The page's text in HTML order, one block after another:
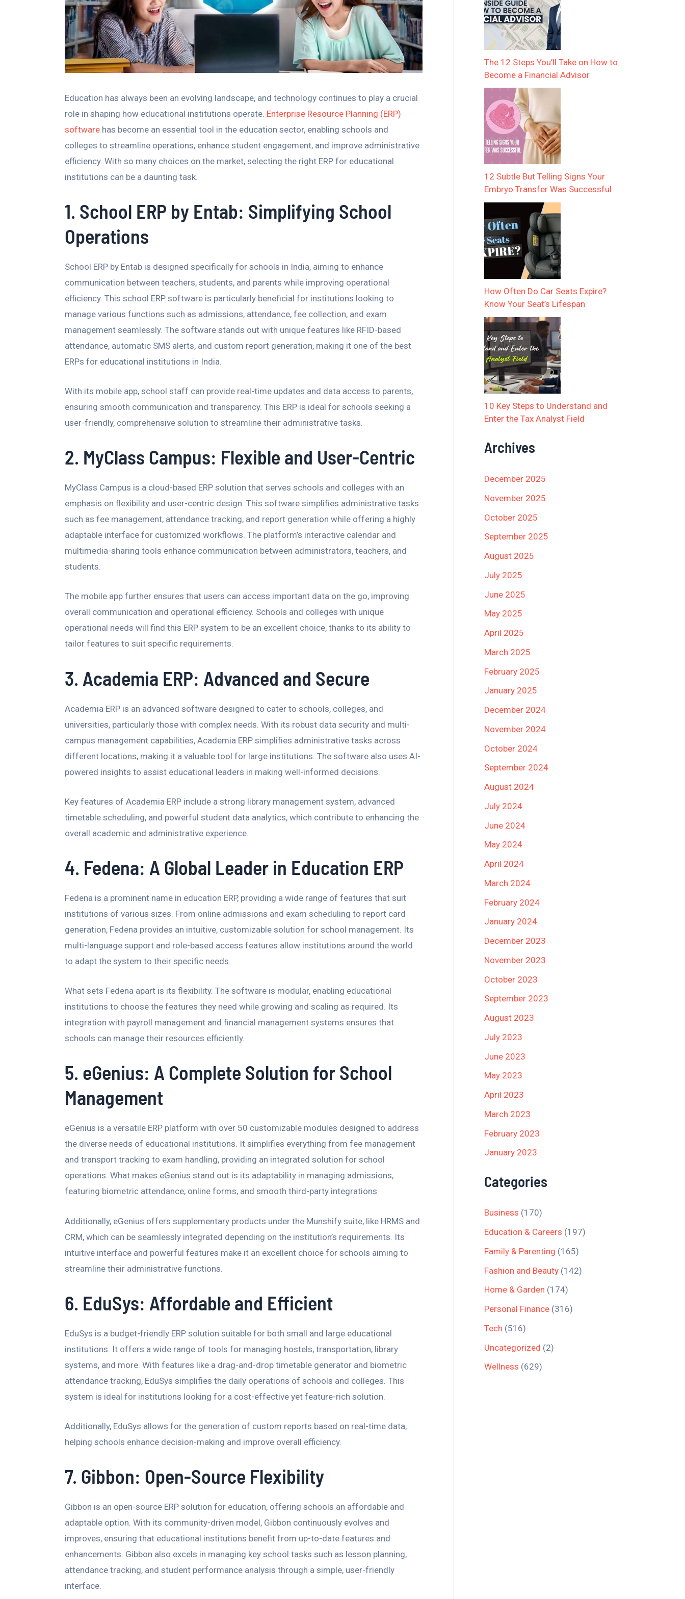
Education has always been an evolving landscape, and technology continues to play a crucial
role in shaping how educational institutions operate. Enterprise Resource Planning (ERP)
software has become an essential tool in the education sector, enabling schools and
colleges to streamline operations, enhance student engagement, and improve administrative
efficiency. With so many choices on the market, selecting the right ERP for educational
institutions can be a daunting task.
1. School ERP by Entab: Simplifying School
Operations
School ERP by Entab is designed specifically for schools in India, aiming to enhance
communication between teachers, students, and parents while improving operational
efficiency. This school ERP software is particularly beneficial for institutions looking to
manage various functions such as admissions, attendance, fee collection, and exam
management seamlessly. The software stands out with unique features like RFID-based
attendance, automatic SMS alerts, and custom report generation, making it one of the best
ERPs for educational institutions in India.
With its mobile app, school staff can provide real-time updates and data access to parents,
ensuring smooth communication and transparency. This ERP is ideal for schools seeking a
user-friendly, comprehensive solution to streamline their administrative tasks.
2. MyClass Campus: Flexible and User-Centric
MyClass Campus is a cloud-based ERP solution that serves schools and colleges with an
emphasis on flexibility and user-centric design. This software simplifies administrative tasks
such as fee management, attendance tracking, and report generation while offering a highly
adaptable interface for customized workflows. The platform’s interactive calendar and
multimedia-sharing tools enhance communication between administrators, teachers, and
students.
The mobile app further ensures that users can access important data on the go, improving
overall communication and operational efficiency. Schools and colleges with unique
operational needs will find this ERP system to be an excellent choice, thanks to its ability to
tailor features to suit specific requirements.
3. Academia ERP: Advanced and Secure
Academia ERP is an advanced software designed to cater to schools, colleges, and
universities, particularly those with complex needs. With its robust data security and multi-
campus management capabilities, Academia ERP simplifies administrative tasks across
different locations, making it a valuable tool for large institutions. The software also uses AI-
powered insights to assist educational leaders in making well-informed decisions.
Key features of Academia ERP include a strong library management system, advanced
timetable scheduling, and powerful student data analytics, which contribute to enhancing the
overall academic and administrative experience.
4. Fedena: A Global Leader in Education ERP
Fedena is a prominent name in education ERP, providing a wide range of features that suit
institutions of various sizes. From online admissions and exam scheduling to report card
generation, Fedena provides an intuitive, customizable solution for school management. Its
multi-language support and role-based access features allow institutions around the world
to adapt the system to their specific needs.
What sets Fedena apart is its flexibility. The software is modular, enabling educational
institutions to choose the features they need while growing and scaling as required. Its
integration with payroll management and financial management systems ensures that
schools can manage their resources efficiently.
5. eGenius: A Complete Solution for School
Management
eGenius is a versatile ERP platform with over 50 customizable modules designed to address
the diverse needs of educational institutions. It simplifies everything from fee management
and transport tracking to exam handling, providing an integrated solution for school
operations. What makes eGenius stand out is its adaptability in managing admissions,
featuring biometric attendance, online forms, and smooth third-party integrations.
Additionally, eGenius offers supplementary products under the Munshify suite, like HRMS and
CRM, which can be seamlessly integrated depending on the institution’s requirements. Its
intuitive interface and powerful features make it an excellent choice for schools aiming to
streamline their administrative functions.
6. EduSys: Affordable and Efficient
EduSys is a budget-friendly ERP solution suitable for both small and large educational
institutions. It offers a wide range of tools for managing hostels, transportation, library
systems, and more. With features like a drag-and-drop timetable generator and biometric
attendance tracking, EduSys simplifies the daily operations of schools and colleges. This
system is ideal for institutions looking for a cost-effective yet feature-rich solution.
Additionally, EduSys allows for the generation of custom reports based on real-time data,
helping schools enhance decision-making and improve overall efficiency.
7. Gibbon: Open-Source Flexibility
Gibbon is an open-source ERP solution for education, offering schools an affordable and
adaptable option. With its community-driven model, Gibbon continuously evolves and
improves, ensuring that educational institutions benefit from up-to-date features and
enhancements. Gibbon also excels in managing key school tasks such as lesson planning,
attendance tracking, and student performance analysis through a simple, user-friendly
interface.
The 12 Steps You’ll Take on How to
Become a Financial Advisor
12 Subtle But Telling Signs Your
Embryo Transfer Was Successful
How Often Do Car Seats Expire?
Know Your Seat’s Lifespan
10 Key Steps to Understand and
Enter the Tax Analyst Field
Archives
December 2025
November 2025
October 2025
September 2025
August 2025
July 2025
June 2025
May 2025
April 2025
March 2025
February 2025
January 2025
December 2024
November 2024
October 2024
September 2024
August 2024
July 2024
June 2024
May 2024
April 2024
March 2024
February 2024
January 2024
December 2023
November 2023
October 2023
September 2023
August 2023
July 2023
June 2023
May 2023
April 2023
March 2023
February 2023
January 2023
Categories
Business (170)
Education & Careers (197)
Family & Parenting (165)
Fashion and Beauty (142)
Home & Garden (174)
Personal Finance (316)
Tech (516)
Uncategorized (2)
Wellness (629)